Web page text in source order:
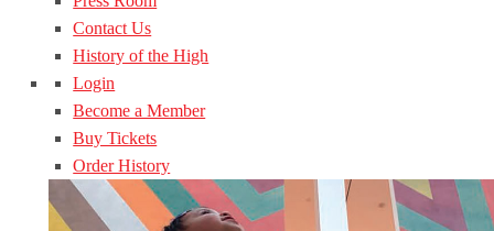
Contact Us
History of the High
Login
Become a Member
Buy Tickets
Order History